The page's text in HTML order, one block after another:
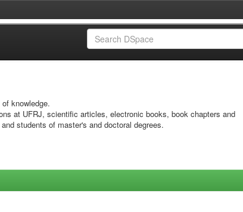
knowledge.
at UFRJ, scientific articles, electronic books, book chapters and
students of master's and doctoral degrees.